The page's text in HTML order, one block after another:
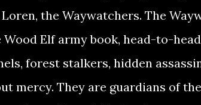
the Waywatchers. The
Wood Elf army book, head-to-
forest stalkers, hidden
mercy. They are guardians of